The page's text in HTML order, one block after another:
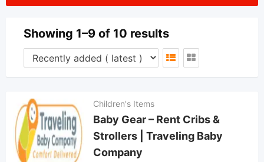
Showing 1–9 of 10 results
Children's Items
Baby Gear – Rent Cribs &
Strollers | Traveling Baby
Company